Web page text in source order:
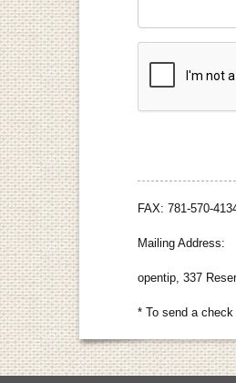
FAX: 781-570-
Mailing Address:
opentip, 337
* To send a